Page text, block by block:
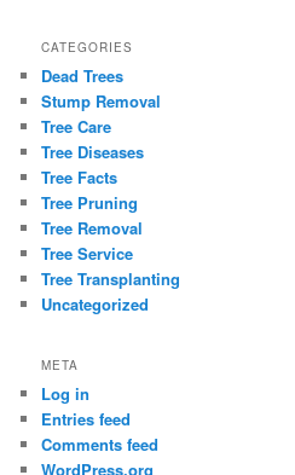
CATEGORIES
Dead Trees
Stump Removal
Tree Care
Tree Diseases
Tree Facts
Tree Pruning
Tree Removal
Tree Service
Tree Transplanting
Uncategorized
META
Log in
Entries feed
Comments feed
WordPress.org